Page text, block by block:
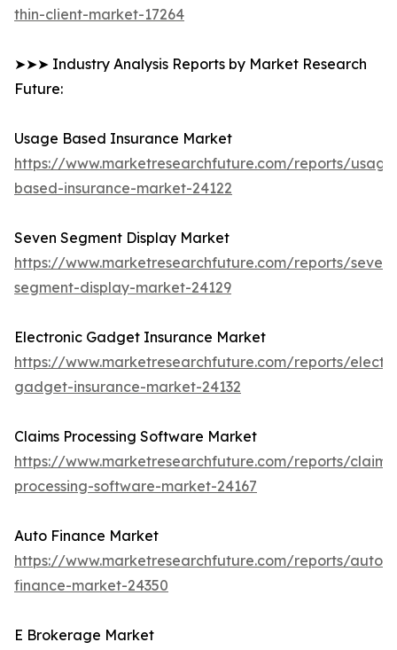
thin-client-market-17264
➤➤➤ Industry Analysis Reports by Market Research
Future:
Usage Based Insurance Market
https://www.marketresearchfuture.com/reports/
based-insurance-market-24122
Seven Segment Display Market
https://www.marketresearchfuture.com/reports/seven-
segment-display-market-24129
Electronic Gadget Insurance Market
https://www.marketresearchfuture.com/reports/
gadget-insurance-market-24132
Claims Processing Software Market
https://www.marketresearchfuture.com/reports/
processing-software-market-24167
Auto Finance Market
https://www.marketresearchfuture.com/reports/auto-
finance-market-24350
E Brokerage Market